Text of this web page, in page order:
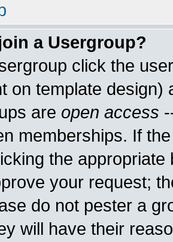
a Usergroup?
click the
on template
are open access
memberships. If
the
your request;
do not pester a
will have their